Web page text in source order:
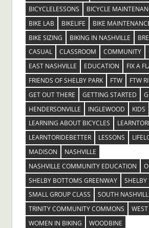
BICYCLELESSONS
BICYCLE
BIKE LAB
BIKELIFE BIKE
BIKE SIZING
BIKING IN NASHVILLE
CASUAL
CLASSROOM COMMUNITY
EAST NASHVILLE
EDUCATION
FIX A
FRIENDS OF SHELBY PARK
FTW
FTW
GET OUT THERE
GETTING STARTED
HENDERSONVILLE
INGLEWOOD
KIDS
LEARNING ABOUT BICYCLES
LEARNTORIDEBETTER
LESSONS
MADISON
NASHVILLE
NASHVILLE COMMUNITY EDUCATION
SHELBY BOTTOMS GREENWAY
SHELBY
SMALL GROUP CLASS
SOUTH
TRINITY COMMUNITY COMMONS
WOMEN IN BIKING
WOODBINE